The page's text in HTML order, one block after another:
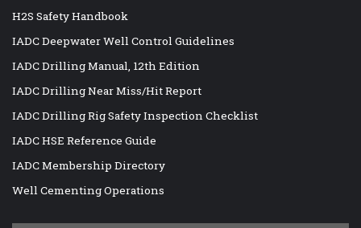
H2S Safety Handbook
IADC Deepwater Well Control Guidelines
IADC Drilling Manual, 12th Edition
IADC Drilling Near Miss/Hit Report
IADC Drilling Rig Safety Inspection Checklist
IADC HSE Reference Guide
IADC Membership Directory
Well Cementing Operations